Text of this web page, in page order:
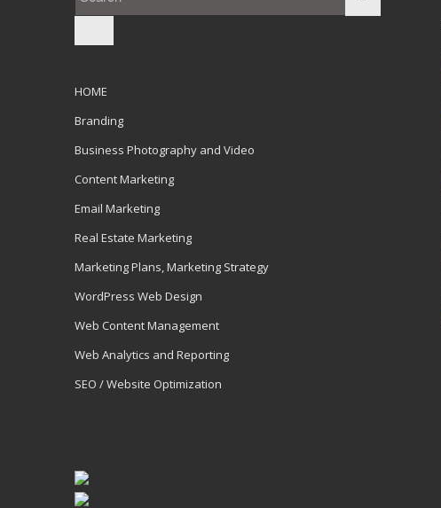
HOME
Branding
Business Photography and Video
Content Marketing
Email Marketing
Real Estate Marketing
Marketing Plans, Marketing Strategy
WordPress Web Design
Web Content Management
Web Analytics and Reporting
SEO / Website Optimization